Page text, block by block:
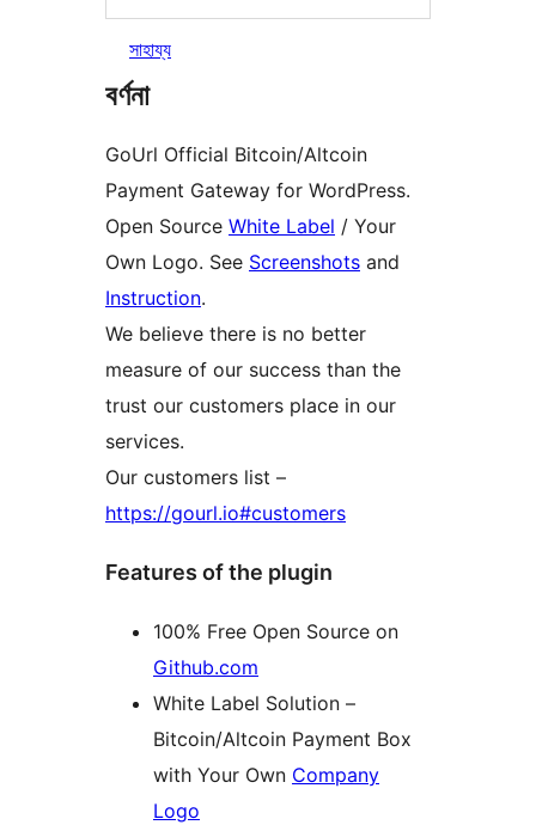
সাহায্য
বৰ্ণনা
GoUrl Official Bitcoin/Altcoin
Payment Gateway for WordPress.
Open Source White Label / Your
Own Logo. See Screenshots and
Instruction.
We believe there is no better
measure of our success than the
trust our customers place in our
services.
Our customers list –
https://gourl.io#customers
Features of the plugin
100% Free Open Source on
Github.com
White Label Solution –
Bitcoin/Altcoin Payment Box
with Your Own Company
Logo